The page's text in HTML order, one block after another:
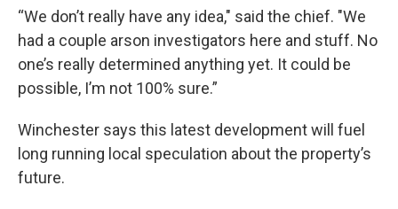
“We don’t really have any idea," said the chief. "We
had a couple arson investigators here and stuff. No
one’s really determined anything yet. It could be
possible, I’m not 100% sure.”
Winchester says this latest development will fuel
long running local speculation about the property’s
future.